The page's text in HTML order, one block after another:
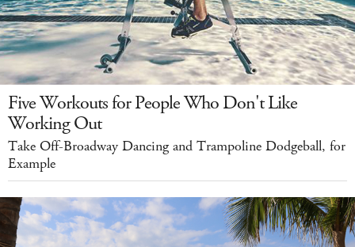
Five Workouts for People Who Don't Like
Working Out
Take Off-Broadway Dancing and Trampoline Dodgeball, for
Example